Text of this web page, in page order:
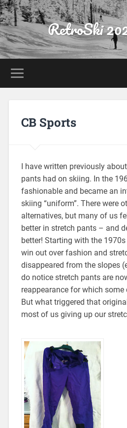
RetroSki
CB Sports
I have written previously
pants had on skiing. In the
fashionable and became an
skiing “uniform”. There were
alternatives, but many of us
better in stretch pants – and
better! Starting with the
win out over fashion and
disappeared from the slopes
do notice stretch pants are
reappearance for which
But what triggered that
most of us giving up our